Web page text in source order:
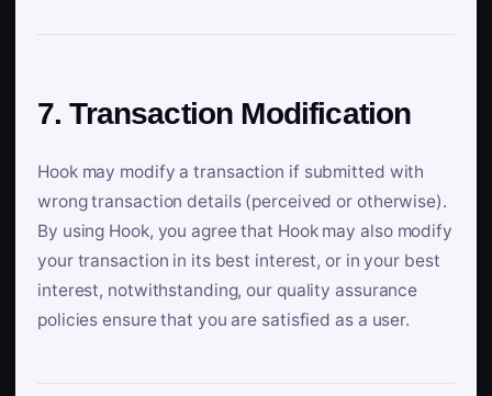
7. Transaction Modification
Hook may modify a transaction if submitted with
wrong transaction details (perceived or otherwise).
By using Hook, you agree that Hook may also modify
your transaction in its best interest, or in your best
interest, notwithstanding, our quality assurance
policies ensure that you are satisfied as a user.